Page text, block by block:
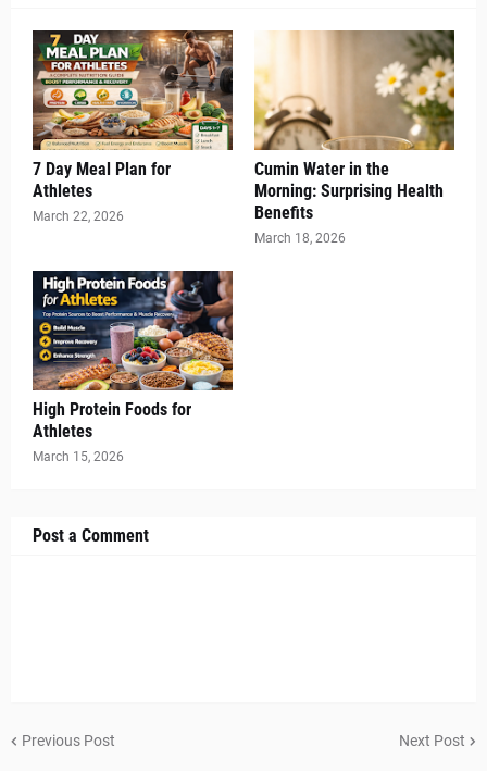
7 Day Meal Plan for
Athletes
March 22, 2026
Cumin Water in the
Morning: Surprising Health
Benefits
March 18, 2026
High Protein Foods for
Athletes
March 15, 2026
Post a Comment
Previous Post Next Post